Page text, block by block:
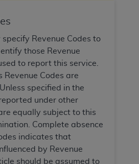
Revenue Codes to
those Revenue
to report this service.
Revenue Codes are
specified in the
under other
equally subject to this
Complete absence
indicates that
by Revenue
should be assumed to
of all terms and conditions
to you, please
by clicking below on the
. If you do not agree to
you may not access this
below on the button labeled
and exit from this screen.
of National
Committee